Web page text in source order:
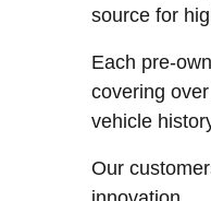
source for
Each pre-
covering
vehicle
Our